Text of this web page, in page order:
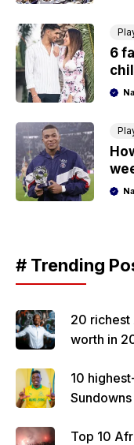
6
# Trending
20 richest
worth in
10
Top 10